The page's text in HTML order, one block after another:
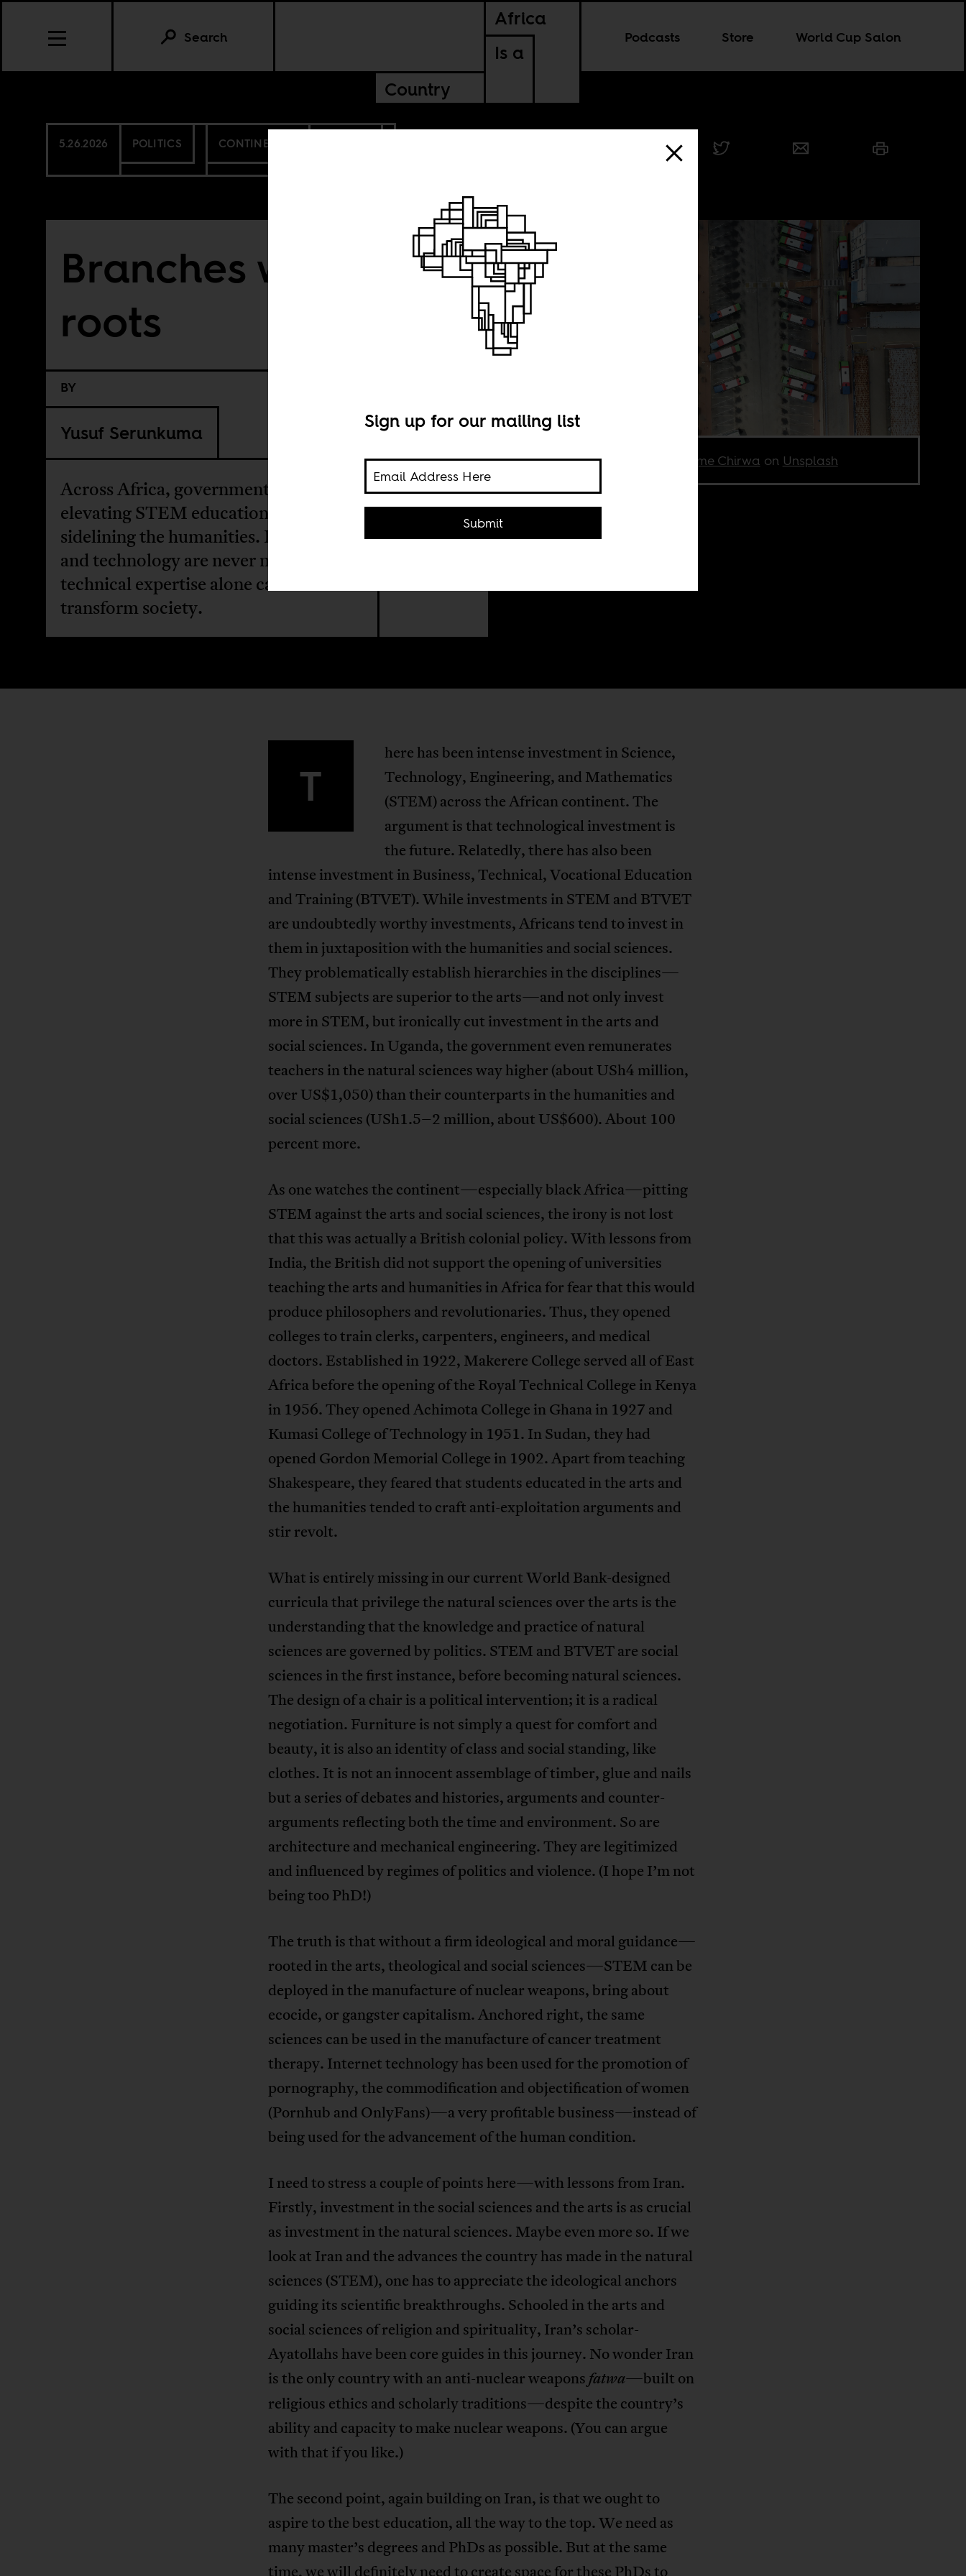
Africa
Is a
Country
Podcasts Store World Cup Salon
Search
5.26.2026 POLITICS CONTINENTAL
Branches without
roots
BY
Yusuf Serunkuma
Across Africa, governments are
elevating STEM education while
sidelining the humanities. But science
and technology are never neutral, and
technical expertise alone cannot
transform society.
Jolame Chirwa on Unsplash
T
here has been intense investment in Science,
Technology, Engineering, and Mathematics
(STEM) across the African continent. The
argument is that technological investment is
the future. Relatedly, there has also been
intense investment in Business, Technical, Vocational Education
and Training (BTVET). While investments in STEM and BTVET
are undoubtedly worthy investments, Africans tend to invest in
them in juxtaposition with the humanities and social sciences.
They problematically establish hierarchies in the disciplines—
STEM subjects are superior to the arts—and not only invest
more in STEM, but ironically cut investment in the arts and
social sciences. In Uganda, the government even remunerates
teachers in the natural sciences way higher (about USh4 million,
over US$1,050) than their counterparts in the humanities and
social sciences (USh1.5–2 million, about US$600). About 100
percent more.
As one watches the continent—especially black Africa—pitting
STEM against the arts and social sciences, the irony is not lost
that this was actually a British colonial policy. With lessons from
India, the British did not support the opening of universities
teaching the arts and humanities in Africa for fear that this would
produce philosophers and revolutionaries. Thus, they opened
colleges to train clerks, carpenters, engineers, and medical
doctors. Established in 1922, Makerere College served all of East
Africa before the opening of the Royal Technical College in Kenya
in 1956. They opened Achimota College in Ghana in 1927 and
Kumasi College of Technology in 1951. In Sudan, they had
opened Gordon Memorial College in 1902. Apart from teaching
Shakespeare, they feared that students educated in the arts and
the humanities tended to craft anti-exploitation arguments and
stir revolt.
What is entirely missing in our current World Bank-designed
curricula that privilege the natural sciences over the arts is the
understanding that the knowledge and practice of natural
sciences are governed by politics. STEM and BTVET are social
sciences in the first instance, before becoming natural sciences.
The design of a chair is a political intervention; it is a radical
negotiation. Furniture is not simply a quest for comfort and
beauty, it is also an identity of class and social standing, like
clothes. It is not an innocent assemblage of timber, glue and nails
but a series of debates and histories, arguments and counter-
arguments reflecting both the time and environment. So are
architecture and mechanical engineering. They are legitimized
and influenced by regimes of politics and violence. (I hope I’m not
being too PhD!)
The truth is that without a firm ideological and moral guidance—
rooted in the arts, theological and social sciences—STEM can be
deployed in the manufacture of nuclear weapons, bring about
ecocide, or gangster capitalism. Anchored right, the same
sciences can be used in the manufacture of cancer treatment
therapy. Internet technology has been used for the promotion of
pornography, the commodification and objectification of women
(Pornhub and OnlyFans)—a very profitable business—instead of
being used for the advancement of the human condition.
I need to stress a couple of points here—with lessons from Iran.
Firstly, investment in the social sciences and the arts is as crucial
as investment in the natural sciences. Maybe even more so. If we
look at Iran and the advances the country has made in the natural
sciences (STEM), one has to appreciate the ideological anchors
guiding its scientific breakthroughs. Schooled in the arts and
social sciences of religion and spirituality, Iran’s scholar-
Ayatollahs have been core guides in this journey. No wonder Iran
is the only country with an anti-nuclear weaponsfatwa—built on
religious ethics and scholarly traditions—despite the country’s
ability and capacity to make nuclear weapons. (You can argue
with that if you like.)
The second point, again building on Iran, is that we ought to
aspire to the best education, all the way to the top. We need as
many master’s degrees and PhDs as possible. But at the same
time, we will definitely need to create space for these PhDs to
Sign up for our mailing list
Submit